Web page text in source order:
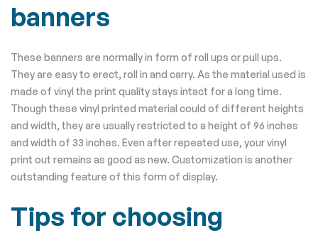
banners
These banners are normally in form of roll ups or pull ups.
They are easy to erect, roll in and carry. As the material used is
made of vinyl the print quality stays intact for a long time.
Though these vinyl printed material could of different heights
and width, they are usually restricted to a height of 96 inches
and width of 33 inches. Even after repeated use, your vinyl
print out remains as good as new. Customization is another
outstanding feature of this form of display.
Tips for choosing